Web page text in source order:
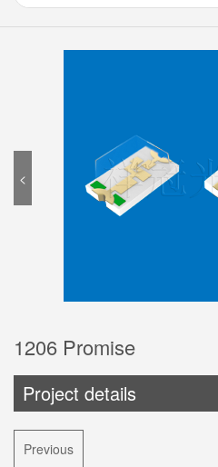
<
1206 Promise
Project details
Previous